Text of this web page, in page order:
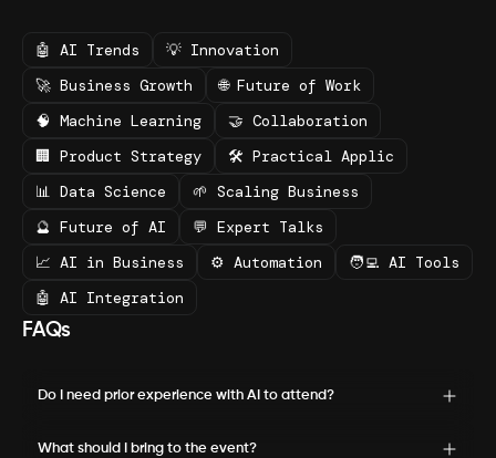
🤖 AI Trends
💡 Innovation
🚀 Business Growth
🌐 Future of Work
🧠 Machine Learning
🤝 Collaboration
🏢 Product Strategy
🛠️ Practical Applic
📊 Data Science
🌱 Scaling Business
🔮 Future of AI
💬 Expert Talks
📈 AI in Business
⚙️ Automation
🧑‍💻 AI Tools
🤖 AI Integration
FAQs
Do I need prior experience with AI to attend?
What should I bring to the event?